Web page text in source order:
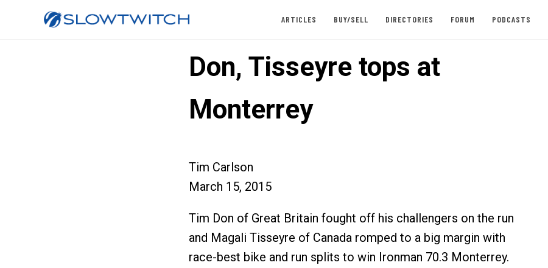
ARTICLES BUY/SELL DIRECTORIES FORUM PODCASTS
Don, Tisseyre tops at
Monterrey
Tim Carlson
March 15, 2015
Tim Don of Great Britain fought off his challengers on the run
and Magali Tisseyre of Canada romped to a big margin with
race-best bike and run splits to win Ironman 70.3 Monterrey.